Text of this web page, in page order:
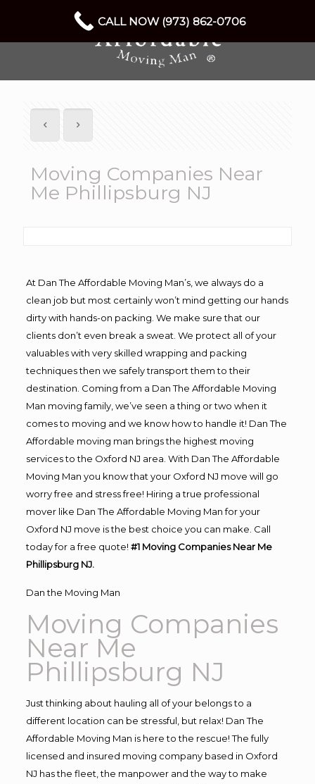
Moving Companies Near
Me Phillipsburg NJ
At Dan The Affordable Moving Man’s, we always do a
clean job but most certainly won’t mind getting our hands
dirty with hands-on packing. We make sure that our
clients don’t even break a sweat. We protect all of your
valuables with very skilled wrapping and packing
techniques then we safely transport them to their
destination. Coming from a Dan The Affordable Moving
Man moving family, we’ve seen a thing or two when it
comes to moving and we know how to handle it! Dan The
Affordable moving man brings the highest moving
services to the Oxford NJ area. With Dan The Affordable
Moving Man you know that your Oxford NJ move will go
worry free and stress free! Hiring a true professional
mover like Dan The Affordable Moving Man for your
Oxford NJ move is the best choice you can make. Call
today for a free quote! #1 Moving Companies Near Me
Phillipsburg NJ.
Dan the Moving Man
Moving Companies
Near Me
Phillipsburg NJ
Just thinking about hauling all of your belongs to a
different location can be stressful, but relax! Dan The
Affordable Moving Man is here to the rescue! The fully
licensed and insured moving company based in Oxford
NJ has the fleet, the manpower and the way to make
CALL NOW (973) 862-0706